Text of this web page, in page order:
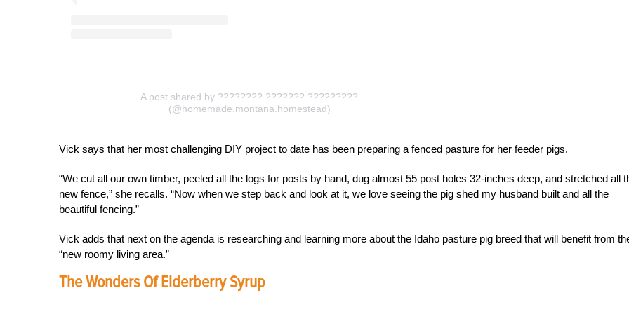
A post shared by ???????? ??????? ?????????
(@homemade.montana.homestead)
Vick says that her most challenging DIY project to date has been preparing a fenced pasture for her feeder pigs.
“We cut all our own timber, peeled all the logs for posts by hand, dug almost 55 post holes 32-inches deep, and stretched all
new fence,” she recalls. “Now when we step back and look at it, we love seeing the pig shed my husband built and all the
beautiful fencing.”
Vick adds that next on the agenda is researching and learning more about the Idaho pasture pig breed that will benefit from
“new roomy living area.”
The Wonders Of Elderberry Syrup